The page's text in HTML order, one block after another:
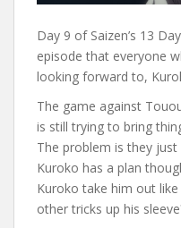
Day 9 of Saizen’s 13
episode that everyone
looking forward to,
The game against
is still trying to bring
The problem is they
Kuroko has a plan
Kuroko take him out
other tricks up his